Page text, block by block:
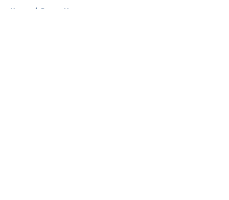
Home / Pacers News